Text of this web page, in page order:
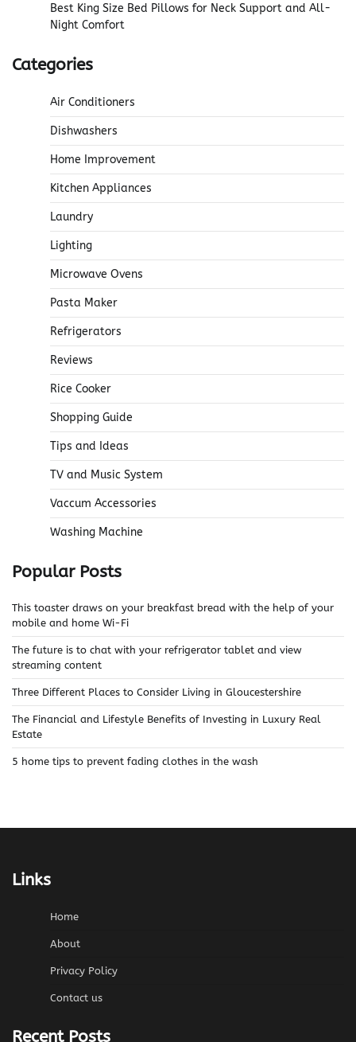
Best King Size Bed Pillows for Neck Support and All-
Night Comfort
Categories
Air Conditioners
Dishwashers
Home Improvement
Kitchen Appliances
Laundry
Lighting
Microwave Ovens
Pasta Maker
Refrigerators
Reviews
Rice Cooker
Shopping Guide
Tips and Ideas
TV and Music System
Vaccum Accessories
Washing Machine
Popular Posts
This toaster draws on your breakfast bread with the help of your
mobile and home Wi-Fi
The future is to chat with your refrigerator tablet and view
streaming content
Three Different Places to Consider Living in Gloucestershire
The Financial and Lifestyle Benefits of Investing in Luxury Real
Estate
5 home tips to prevent fading clothes in the wash
Links
Home
About
Privacy Policy
Contact us
Recent Posts